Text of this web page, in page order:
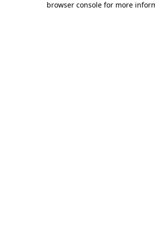
browser console for more